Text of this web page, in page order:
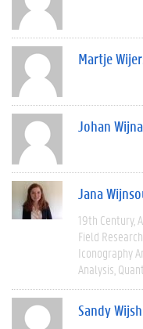
Martje
Johan
Jana
19th Century
Field Research
Iconography
Analysis
Sandy